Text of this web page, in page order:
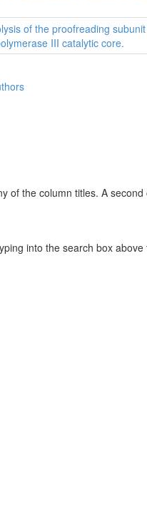
of the proofreading
III catalytic core.
of the column titles. A
into the search box